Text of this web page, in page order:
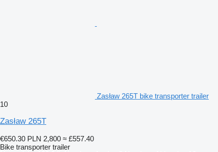
Zasław 265T bike transporter trailer
10
Zasław 265T
€650.30 PLN 2,800 ≈ £557.40
Bike transporter trailer